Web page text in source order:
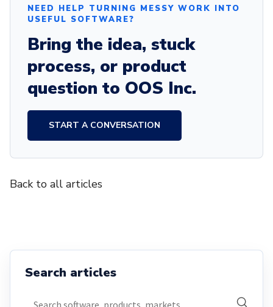
NEED HELP TURNING MESSY WORK INTO
USEFUL SOFTWARE?
Bring the idea, stuck
process, or product
question to OOS Inc.
START A CONVERSATION
Back to all articles
Search articles